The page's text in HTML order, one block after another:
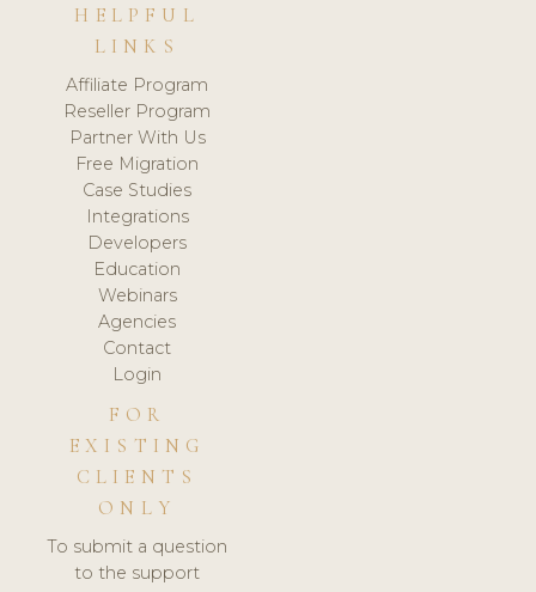
HELPFUL
LINKS
Affiliate Program
Reseller Program
Partner With Us
Free Migration
Case Studies
Integrations
Developers
Education
Webinars
Agencies
Contact
Login
FOR
EXISTING
CLIENTS
ONLY
To submit a question
to the support